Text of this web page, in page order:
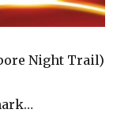
Night Trail)